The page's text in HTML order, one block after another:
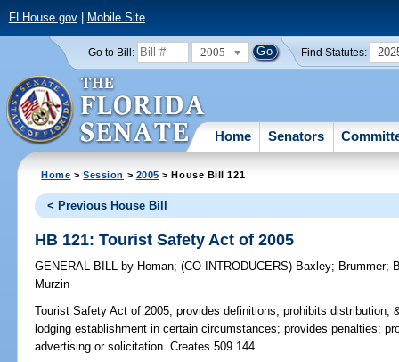
FLHouse.gov| Mobile Site
Go to Bill: 2005 Find Statutes:
Home Senators
Home >Session > 2005 > House Bill 121
< Previous House Bill
HB 121: Tourist Safety Act of 2005
GENERAL BILL by Homan;(CO-INTRODUCERS) Baxley; Brummer;
Murzin
Tourist Safety Act of 2005; provides definitions; prohibits distribution,
lodging establishment in certain circumstances; provides penalties;
advertising or solicitation. Creates 509.144.